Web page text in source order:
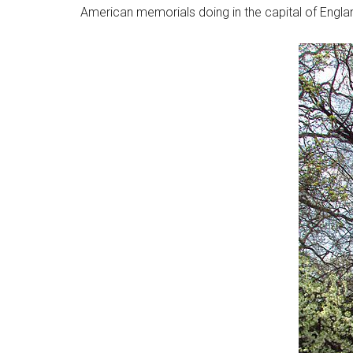
American memorials doing in the capital of